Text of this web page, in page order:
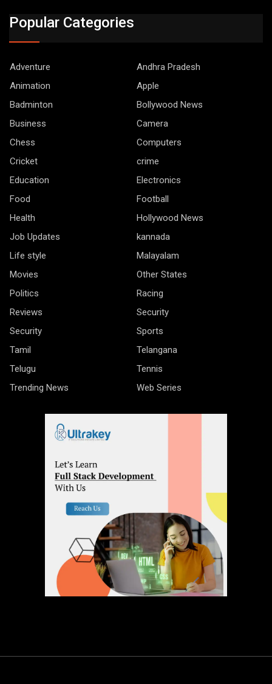
Popular Categories
Adventure
Andhra Pradesh
Animation
Apple
Badminton
Bollywood News
Business
Camera
Chess
Computers
Cricket
crime
Education
Electronics
Food
Football
Health
Hollywood News
Job Updates
kannada
Life style
Malayalam
Movies
Other States
Politics
Racing
Reviews
Security
Security
Sports
Tamil
Telangana
Telugu
Tennis
Trending News
Web Series